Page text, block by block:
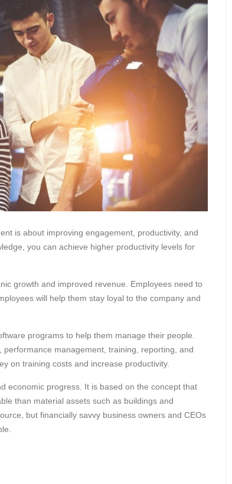
is about improving engagement, productivity, and
you can achieve higher productivity levels for
growth and improved revenue. Employees need to
will help them stay loyal to the company and
programs to help them manage their people.
management, training, reporting, and
on training costs and increase productivity.
economic progress. It is based on the concept that
than material assets such as buildings and
but financially savvy business owners and CEOs